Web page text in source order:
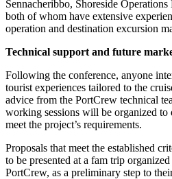
Sennacheribbo, Shoreside
both of whom have extensive
operation and destination excursion
Technical support and future
Following the conference, anyone
tourist experiences tailored to the
advice from the PortCrew technical
working sessions will be organized to
meet the project’s requirements.
Proposals that meet the established
to be presented at a fam trip
PortCrew, as a preliminary step to